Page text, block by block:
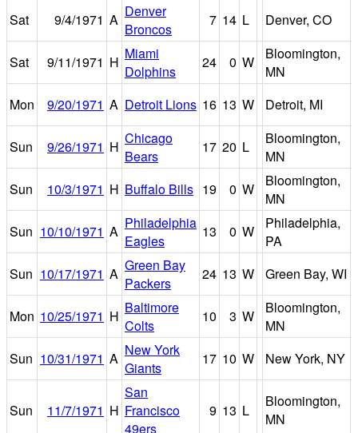
Sat
9/4/1971 A Denver
Broncos
7 14 L Denver, CO
Sat
9/11/1971 H Miami
Dolphins
24 0 W
Bloomington,
MN
Mon
9/20/1971 A Detroit Lions 16 13 W Detroit, MI
Sun
9/26/1971 H Chicago
Bears
17 20 L
Bloomington,
MN
Sun
10/3/1971 H Buffalo Bills 19 0 W
Bloomington,
MN
Sun 10/10/1971 A Philadelphia
Eagles
13 0 W
Philadelphia,
PA
Sun 10/17/1971 A Green Bay
Packers
24 13 W Green Bay, WI
Mon 10/25/1971 H Baltimore
Colts
10 3 W
Bloomington,
MN
Sun 10/31/1971 A New York
Giants
17 10 W New York, NY
Sun 11/7/1971 H
San
Francisco
49ers
9 13 L
Bloomington,
MN